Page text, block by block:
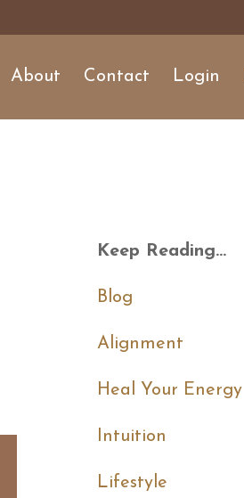
About Contact Login
Keep Reading...
Blog
Alignment
Heal Your Energy
Intuition
Lifestyle